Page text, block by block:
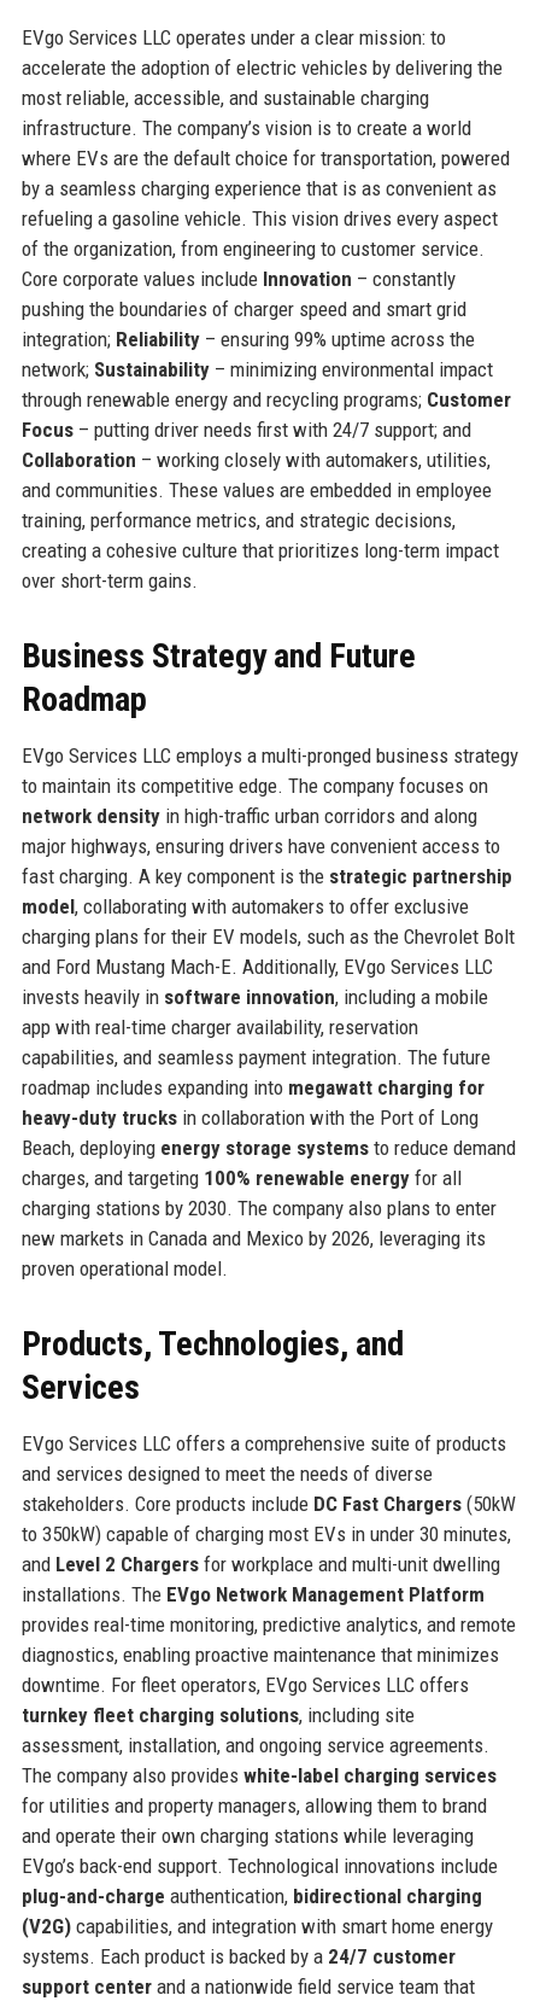
EVgo Services LLC operates under a clear mission: to
accelerate the adoption of electric vehicles by delivering the
most reliable, accessible, and sustainable charging
infrastructure. The company’s vision is to create a world
where EVs are the default choice for transportation, powered
by a seamless charging experience that is as convenient as
refueling a gasoline vehicle. This vision drives every aspect
of the organization, from engineering to customer service.
Core corporate values include Innovation – constantly
pushing the boundaries of charger speed and smart grid
integration; Reliability– ensuring 99% uptime across the
network; Sustainability– minimizing environmental impact
through renewable energy and recycling programs; Customer
Focus– putting driver needs first with 24/7 support; and
Collaboration – working closely with automakers, utilities,
and communities. These values are embedded in employee
training, performance metrics, and strategic decisions,
creating a cohesive culture that prioritizes long-term impact
over short-term gains.
Business Strategy and Future
Roadmap
EVgo Services LLC employs a multi-pronged business strategy
to maintain its competitive edge. The company focuses on
network densityin high-traffic urban corridors and along
major highways, ensuring drivers have convenient access to
fast charging. A key component is the strategic partnership
model, collaborating with automakers to offer exclusive
charging plans for their EV models, such as the Chevrolet Bolt
and Ford Mustang Mach-E. Additionally, EVgo Services LLC
invests heavily in software innovation, including a mobile
app with real-time charger availability, reservation
capabilities, and seamless payment integration. The future
roadmap includes expanding into megawatt charging for
heavy-duty trucksin collaboration with the Port of Long
Beach, deploying energy storage systemsto reduce demand
charges, and targeting 100% renewable energyfor all
charging stations by 2030. The company also plans to enter
new markets in Canada and Mexico by 2026, leveraging its
proven operational model.
Products, Technologies, and
Services
EVgo Services LLC offers a comprehensive suite of products
and services designed to meet the needs of diverse
stakeholders. Core products include DC Fast Chargers(50kW
to 350kW) capable of charging most EVs in under 30 minutes,
and Level 2 Chargersfor workplace and multi-unit dwelling
installations. The EVgo Network Management Platform
provides real-time monitoring, predictive analytics, and remote
diagnostics, enabling proactive maintenance that minimizes
downtime. For fleet operators, EVgo Services LLC offers
turnkey fleet charging solutions, including site
assessment, installation, and ongoing service agreements.
The company also provides white-label charging services
for utilities and property managers, allowing them to brand
and operate their own charging stations while leveraging
EVgo’s back-end support. Technological innovations include
plug-and-charge authentication, bidirectional charging
(V2G)capabilities, and integration with smart home energy
systems. Each product is backed by a 24/7 customer
support centerand a nationwide field service team that